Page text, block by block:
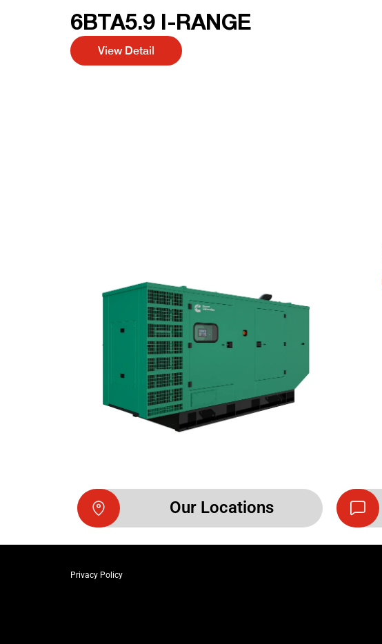
6BTA5.9 I-RANGE
View Detail
Our Locations
Privacy Policy